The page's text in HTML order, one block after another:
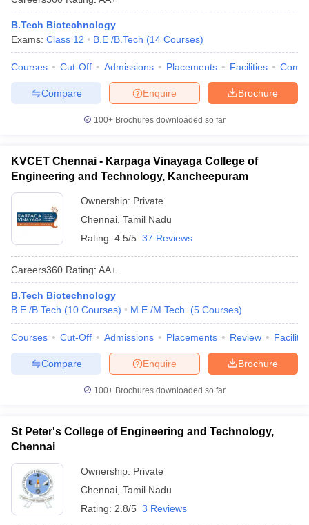
B.Tech Biotechnology
Exams: Class 12 B.E /B.Tech (14 Courses)
Courses Cut-Off Admissions Placements Facilities
Brochure
Enquire
Compare
100+ Brochures downloaded so far
KVCET Chennai - Karpaga Vinayaga College of
Engineering and Technology, Kancheepuram
Ownership: Private
Chennai Tamil Nadu
Rating: 4.5/5 37 Reviews
Careers360 Rating: AA+
B.Tech Biotechnology
B.E /B.Tech (10 Courses) M.E /M.Tech. (5 Courses)
Courses Cut-Off Admissions Placements Review
Brochure
Enquire
Compare
100+ Brochures downloaded so far
St Peter's College of Engineering and Technology,
Chennai
Ownership: Private
Chennai Tamil Nadu
Rating: 2.8/5 3 Reviews